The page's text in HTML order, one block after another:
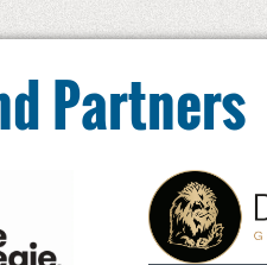
Partners